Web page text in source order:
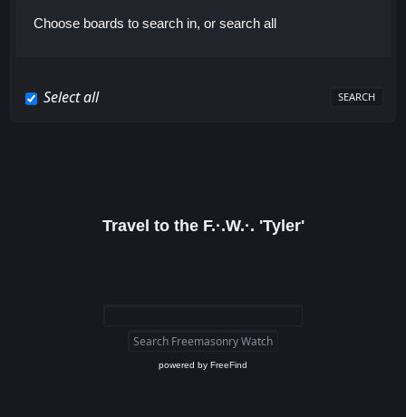
Choose boards to search in, or search all
Select all
Travel to the F.·.W.·. 'Tyler'
powered by FreeFind